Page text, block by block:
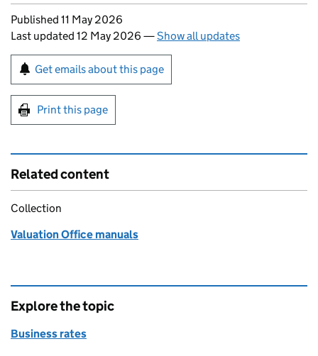
Updates to this page
Published 11 May 2026
Last updated 12 May 2026 —Show all updates
Sign up for emails or print this page
Get emails about this page
Print this page
Related content
Collection
Valuation Office manuals
Explore the topic
Business rates